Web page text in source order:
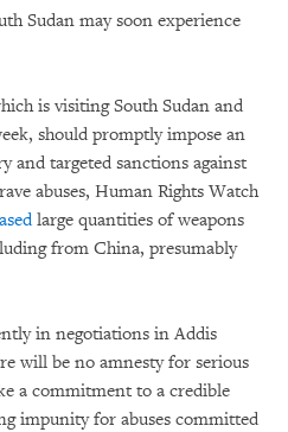
Sudan may soon experience
is visiting South Sudan and
should promptly impose an
and targeted sanctions against
abuses, Human Rights Watch
large quantities of weapons
from China, presumably
in negotiations in Addis
will be no amnesty for serious
a commitment to a credible
impunity for abuses committed